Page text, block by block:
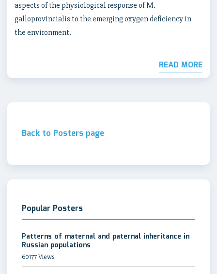
aspects of the physiological response of M.
galloprovincialis to the emerging oxygen deficiency in
the environment.
READ MORE
Back to Posters page
Popular Posters
Patterns of maternal and paternal inheritance in
Russian populations
60177 Views